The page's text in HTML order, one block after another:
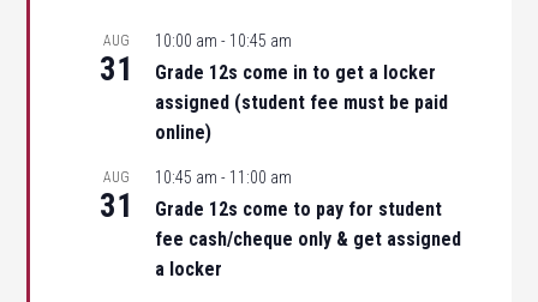
AUG
31
10:00 am - 10:45 am
Grade 12s come in to get a locker
assigned (student fee must be paid
online)
AUG
31
10:45 am - 11:00 am
Grade 12s come to pay for student
fee cash/cheque only & get assigned
a locker